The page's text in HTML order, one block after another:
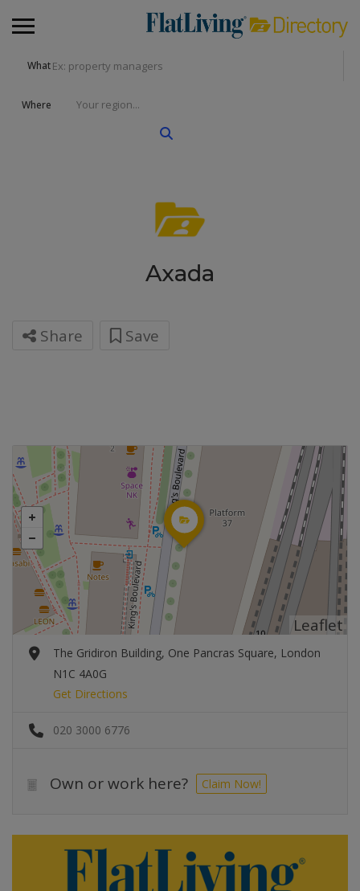
What
Where
Axada
Share Save
Leaflet
The Gridiron Building, One Pancras Square, London
N1C 4A0G
Get Directions
020 3000 6776
Own or work here? Claim Now!